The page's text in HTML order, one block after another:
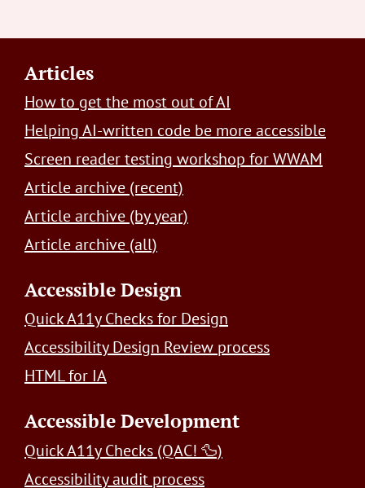
Footer
Articles
How to get the most out of AI
Helping AI-written code be more accessible
Screen reader testing workshop for WWAM
Article archive (recent)
Article archive (by year)
Article archive (all)
Accessible Design
Quick A11y Checks for Design
Accessibility Design Review process
HTML for IA
Accessible Development
Quick A11y Checks (QAC! 🦆)
Accessibility audit process